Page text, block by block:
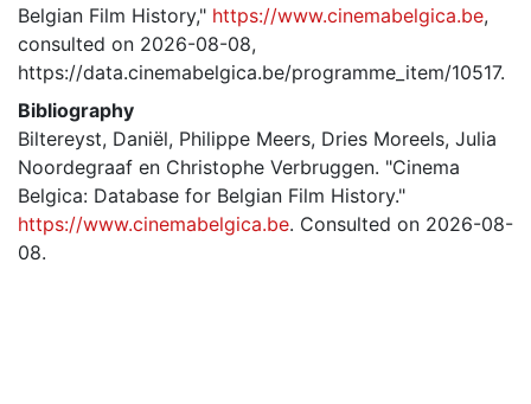
Belgian Film History," https://www.cinemabelgica.be,
consulted on 2026-08-08,
https://data.cinemabelgica.be/programme_item/10517.
Bibliography
Biltereyst, Daniël, Philippe Meers, Dries Moreels, Julia
Noordegraaf en Christophe Verbruggen. "Cinema
Belgica: Database for Belgian Film History."
https://www.cinemabelgica.be. Consulted on 2026-08-
08.